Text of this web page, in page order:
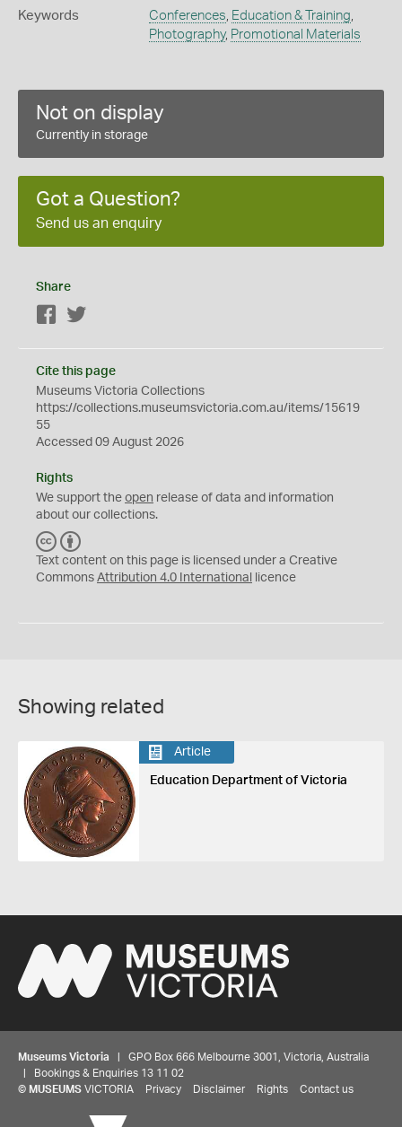
Keywords Conferences Education & Training
Photography, Promotional Materials
Not on display
Currently in storage
Got a Question?
Send us an enquiry
Share
Facebook
Cite this page
Museums Victoria Collections
https://collections.museumsvictoria.com.au/items/15619
55
Accessed 09 August 2026
Rights
We support the open release of data and information
about our collections.
C
C
Y
Text content on this page is licensed under a Creative
Commons Attribution 4.0 International licence
Showing related
Article
Education Department of Victoria
Museums Victoria | GPO Box 666 Melbourne 3001, Victoria, Australia
| Bookings & Enquiries 13 11 02
© MUSEUMS VICTORIA Privacy Disclaimer Rights Contact us